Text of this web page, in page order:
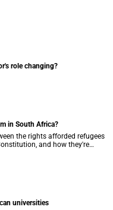
role changing?
in South Africa?
the rights afforded refugees
and how they're
with bureaucracy and
universities